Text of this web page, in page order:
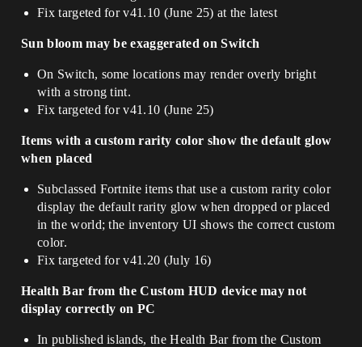
Fix targeted for v41.10 (June 25) at the latest
Sun bloom may be exaggerated on Switch
On Switch, some locations may render overly bright
with a strong tint.
Fix targeted for v41.10 (June 25)
Items with a custom rarity color show the default glow
when placed
Subclassed Fortnite items that use a custom rarity color
display the default rarity glow when dropped or placed
in the world; the inventory UI shows the correct custom
color.
Fix targeted for v41.20 (July 16)
Health Bar from the Custom HUD device may not
display correctly on PC
In published islands, the Health Bar from the Custom